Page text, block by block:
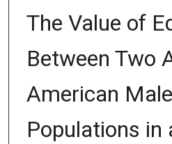
The Value of
Between Two
American Male
Populations in